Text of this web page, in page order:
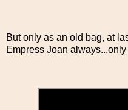
But only as an old bag, at
Empress Joan